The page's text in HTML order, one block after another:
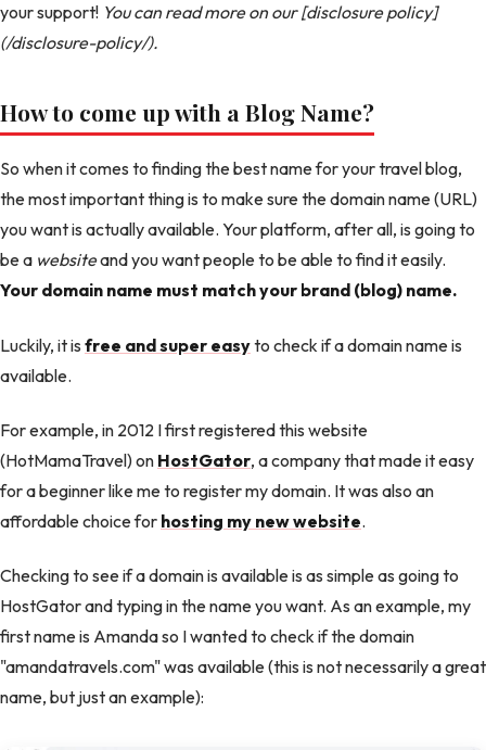
your support! You can read more on our [disclosure policy]
(/disclosure-policy/).
How to come up with a Blog Name?
So when it comes to finding the best name for your travel blog,
the most important thing is to make sure the domain name (URL)
you want is actually available. Your platform, after all, is going to
be a websiteand you want people to be able to find it easily.
Your domain name must match your brand (blog) name.
Luckily, it is free and super easyto check if a domain name is
available.
For example, in 2012 I first registered this website
(HotMamaTravel) on HostGator, a company that made it easy
for a beginner like me to register my domain. It was also an
affordable choice for hosting my new website.
Checking to see if a domain is available is as simple as going to
HostGator and typing in the name you want. As an example, my
first name is Amanda so I wanted to check if the domain
"amandatravels.com" was available (this is not necessarily a great
name, but just an example):